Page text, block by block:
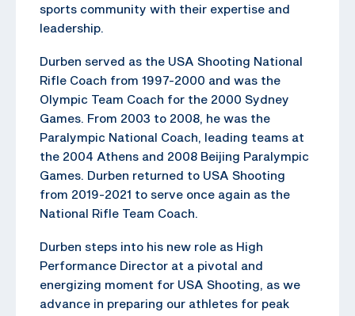
sports community with their expertise and
leadership.
Durben served as the USA Shooting National
Rifle Coach from 1997-2000 and was the
Olympic Team Coach for the 2000 Sydney
Games. From 2003 to 2008, he was the
Paralympic National Coach, leading teams at
the 2004 Athens and 2008 Beijing Paralympic
Games. Durben returned to USA Shooting
from 2019-2021 to serve once again as the
National Rifle Team Coach.
Durben steps into his new role as High
Performance Director at a pivotal and
energizing moment for USA Shooting, as we
advance in preparing our athletes for peak